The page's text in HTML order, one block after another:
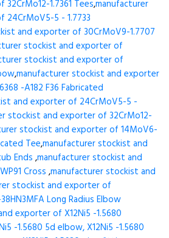
1.7361 Tees,manufacturer
5 - 1.7733
and exporter of 30CrMoV9-1.7707
stockist and exporter of
stockist and exporter of
,manufacturer stockist and exporter
-A182 F36 Fabricated
and exporter of 24CrMoV5-5 -
stockist and exporter of 32CrMo12-
stockist and exporter of 14MoV6-
Tee,manufacturer stockist and
Ends ,manufacturer stockist and
Cross ,manufacturer stockist and
stockist and exporter of
Long Radius Elbow
exporter of X12Ni5 -1.5680
-1.5680 5d elbow, X12Ni5 -1.5680